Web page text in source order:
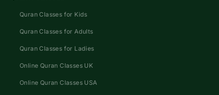
Quran Classes for Kids
Quran Classes for Adults
Quran Classes for Ladies
Online Quran Classes UK
Online Quran Classes USA